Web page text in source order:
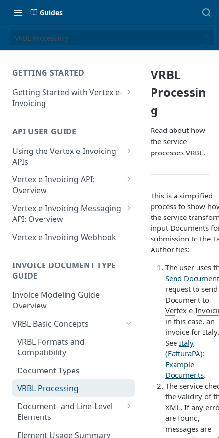
Guides
VRBL Processing
GETTING STARTED
Getting Started with Vertex e-
Invoicing
Supported Countries
Glossary
Release Notes
July 22 2026
June 18 2026
May 27 2026
May 1 2026
April 13 2026
March 9 2026
February 11 2026
January 28 2026
July 2 2025
API USER GUIDE
Using the Vertex e-Invoicing
APIs
Error Handling
VRBL: Messages
Peppol: Messages
EN 16931: Messages
Belgium (Peppol): Messages
Denmark (Peppol): Messages
Denmark (OIOUBL):
Messages
Estonia (Peppol): Messages
Finland (Peppol): Messages
France (Peppol): Messages
Messages
Greece (Peppol): Messages
Vertex e-Invoicing API:
Overview
Vertex e-Invoicing API:
Example Process Flow
Document Workflow Status
Vertex e-Invoicing API:
Requests
Send Document
Get Document Status
Get Documents from the
Integration Queue
Get Additional Document
Data
Mark Documents as
Vertex e-Invoicing Messaging
API: Overview
Vertex e-Invoicing
Messaging API: Requests
Send a Message
Retrieve a Message
Confirm Processing of a
Message
Retrieve Message Documents
Vertex e-Invoicing
Messaging API: Field
Error Fields Reference
Reference
Retrieve Message Fields
Reference
Status Fields Reference
Vertex e-Invoicing Webhook
INVOICE DOCUMENT TYPE
GUIDE
Invoice Modeling Guide
Overview
VRBL Basic Concepts
VRBL Formats and
Compatibility
Document Types
VRBL Processing
Document- and Line-Level
Elements
Document-Level Elements
Element Usage Summary
VRBL
Processin
g
Read about how
the service
processes VRBL.
This is a simplified
process to show
the service
input Documents
submission to the
Authorities:
The user uses
Send Document
request to send
Document to
Vertex e-
in this case, an
invoice for Italy.
See Italy
(FatturaPA):
Example
Documents.
The service
the validity of
XML. If any
are found,
messages are